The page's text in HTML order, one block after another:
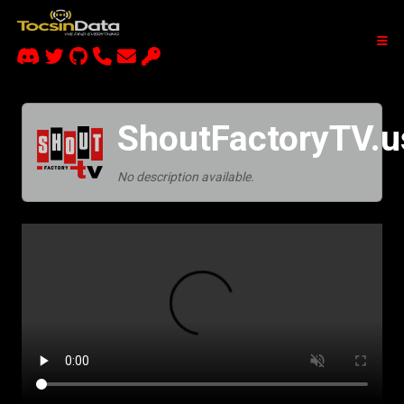
No description available.